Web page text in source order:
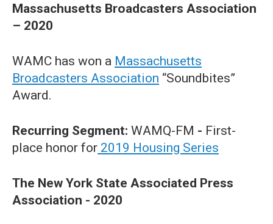
Massachusetts Broadcasters Association
– 2020
WAMC has won a Massachusetts
Broadcasters Association “Soundbites”
Award.
Recurring Segment: WAMQ-FM - First-
place honor for 2019 Housing Series
The New York State Associated Press
Association - 2020